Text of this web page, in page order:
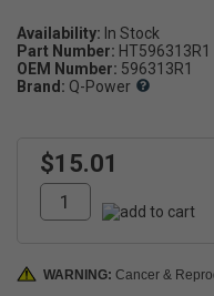
Availability:
Part Number: HT596313R1
OEM Number: 596313R1
Brand: Q-Power
$15.01
WARNING: Cancer &